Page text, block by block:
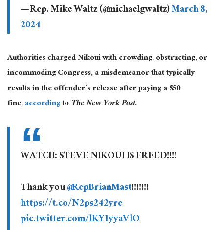
— Rep. Mike Waltz (@michaelgwaltz)March 8,
2024
Authorities charged Nikoui with crowding, obstructing, or
incommoding Congress, a misdemeanor that typically
results in the offender’s release after paying a $50
fine,accordingtoThe New York Post.
WATCH: STEVE NIKOUI IS FREED!!!!
Thank you@RepBrianMast!!!!!!!
https://t.co/N2ps242yre
pic.twitter.com/lKY1yyaVlO